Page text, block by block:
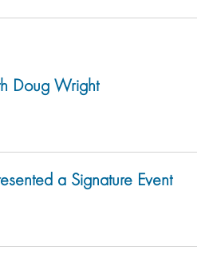
Doug Wright
a Signature Event